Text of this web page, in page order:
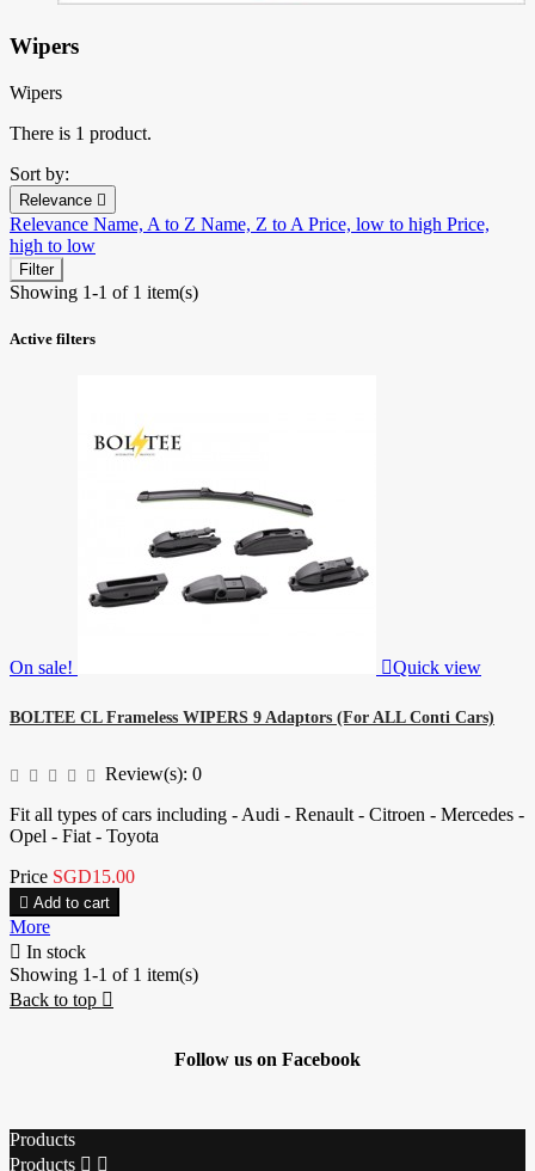
Wipers
Wipers
There is 1 product.
Sort by:
Relevance 
Relevance Name, A to Z Name, Z to A Price, low to high Price,
high to low
Filter
Showing 1-1 of 1 item(s)
Active filters
On sale! Quick view
BOLTEE CL Frameless WIPERS 9 Adaptors (For ALL Conti Cars)
Review(s): 0
Fit all types of cars including - Audi - Renault - Citroen - Mercedes -
Opel - Fiat - Toyota
Price SGD15.00
 Add to cart
More
 In stock
Showing 1-1 of 1 item(s)
Back to top 
Follow us on Facebook
Products
Products  